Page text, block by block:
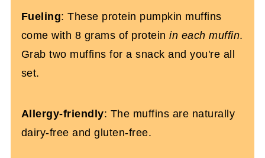
Fueling: These protein pumpkin muffins
come with 8 grams of proteinin each muffin.
Grab two muffins for a snack and you're all
set.
Allergy-friendly: The muffins are naturally
dairy-free and gluten-free.